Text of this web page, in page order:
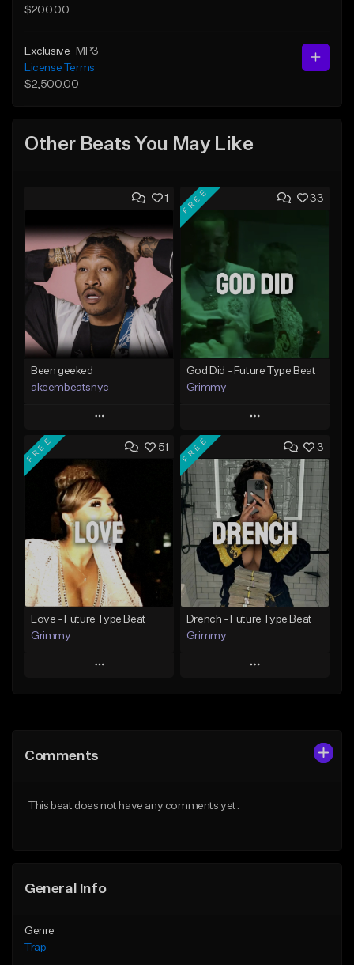
$200.00
Exclusive
MP3
License Terms
$2,500.00
Other Beats You May Like
1
Been geeked
akeembeatsnyc
Play
Add to Queue
Add To Playlist
Like Beat
From $20.00
Find similar
33
FREE
God Did - Future Type Beat
Grimmy
Play
Add to Queue
Add To Playlist
Like Beat
Download Item
From $19.95
Find similar
51
FREE
Love - Future Type Beat
Grimmy
Play
Like Beat
3
FREE
Drench - Future Type Beat
Grimmy
Play
Comments
This beat does not have any comments yet.
General Info
Genre
Trap